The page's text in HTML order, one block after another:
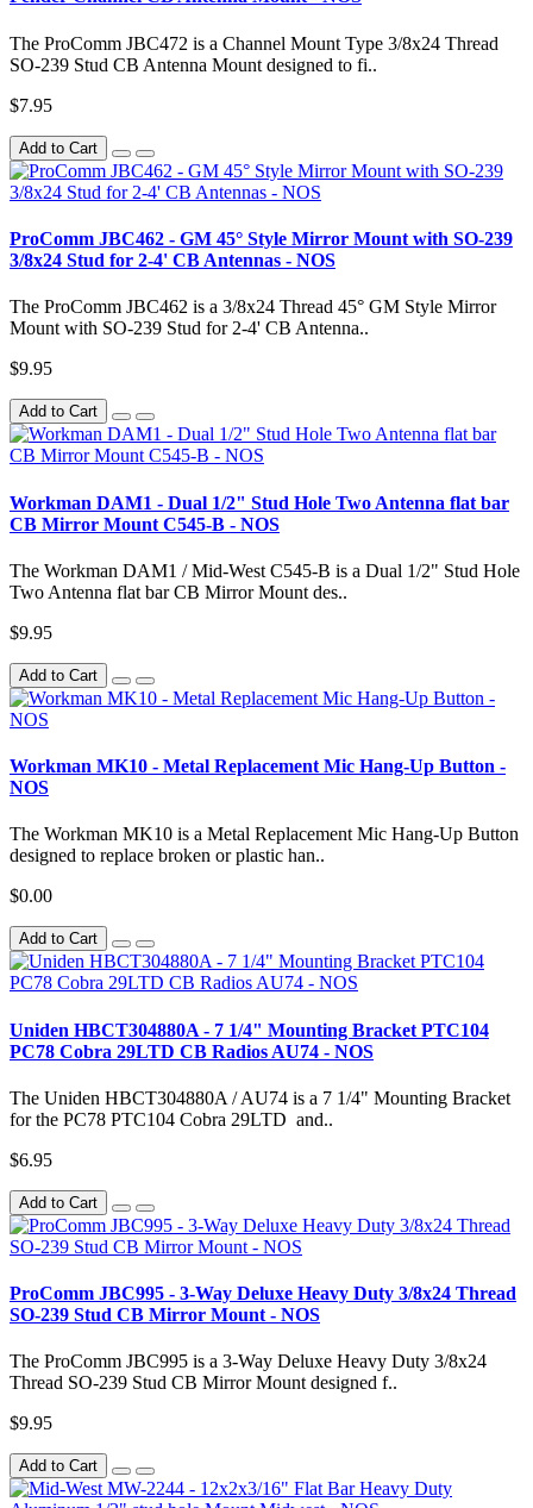
The ProComm JBC472 is a Channel Mount Type 3/8x24 Thread
SO-239 Stud CB Antenna Mount designed to fi..
$7.95
Add to Cart
ProComm JBC462 - GM 45° Style Mirror Mount with SO-239
3/8x24 Stud for 2-4' CB Antennas - NOS
The ProComm JBC462 is a 3/8x24 Thread 45° GM Style Mirror
Mount with SO-239 Stud for 2-4' CB Antenna..
$9.95
Add to Cart
Workman DAM1 - Dual 1/2" Stud Hole Two Antenna flat bar
CB Mirror Mount C545-B - NOS
The Workman DAM1 / Mid-West C545-B is a Dual 1/2" Stud Hole
Two Antenna flat bar CB Mirror Mount des..
$9.95
Add to Cart
Workman MK10 - Metal Replacement Mic Hang-Up Button -
NOS
The Workman MK10 is a Metal Replacement Mic Hang-Up Button
designed to replace broken or plastic han..
$0.00
Add to Cart
Uniden HBCT304880A - 7 1/4" Mounting Bracket PTC104
PC78 Cobra 29LTD CB Radios AU74 - NOS
The Uniden HBCT304880A / AU74 is a 7 1/4" Mounting Bracket
for the PC78 PTC104 Cobra 29LTD and..
$6.95
Add to Cart
ProComm JBC995 - 3-Way Deluxe Heavy Duty 3/8x24 Thread
SO-239 Stud CB Mirror Mount - NOS
The ProComm JBC995 is a 3-Way Deluxe Heavy Duty 3/8x24
Thread SO-239 Stud CB Mirror Mount designed f..
$9.95
Add to Cart